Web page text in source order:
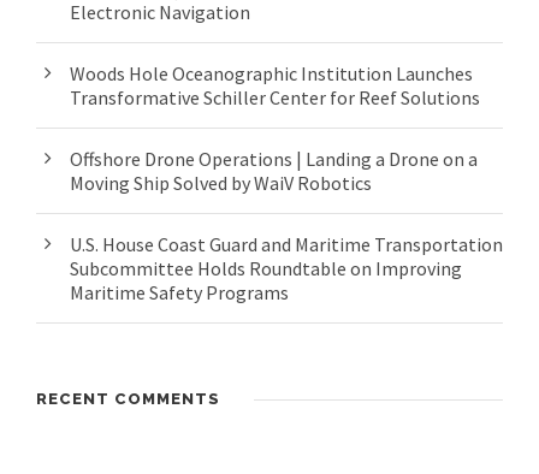
Electronic Navigation
Woods Hole Oceanographic Institution Launches
Transformative Schiller Center for Reef Solutions
Offshore Drone Operations | Landing a Drone on a
Moving Ship Solved by WaiV Robotics
U.S. House Coast Guard and Maritime Transportation
Subcommittee Holds Roundtable on Improving
Maritime Safety Programs
RECENT COMMENTS